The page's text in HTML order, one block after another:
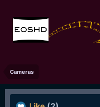
Cameras